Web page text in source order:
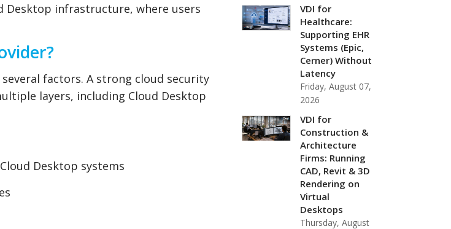
Desktop infrastructure, where users
factors. A strong cloud security
layers, including Cloud Desktop
Desktop systems
VDI for
Healthcare:
Supporting EHR
Systems (Epic,
Cerner) Without
Latency
Friday, August 07,
2026
VDI for
Construction &
Architecture
Firms: Running
CAD, Revit & 3D
Rendering on
Virtual
Desktops
Thursday, August